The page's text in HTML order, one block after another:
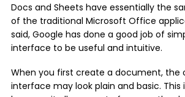
Docs and Sheets have essentially the
of the traditional Microsoft Office
said, Google has done a good job of
interface to be useful and intuitive.
When you first create a document, the
interface may look plain and basic. This